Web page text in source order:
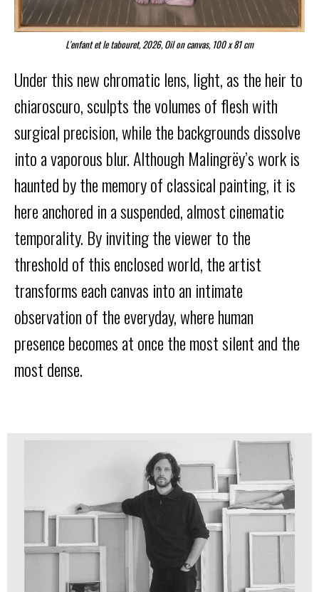
L'enfant et le tabouret, 2026, Oil on canvas, 100 x 81 cm
Under this new chromatic lens, light, as the heir to
chiaroscuro, sculpts the volumes of flesh with
surgical precision, while the backgrounds dissolve
into a vaporous blur. Although Malingrëy’s work is
haunted by the memory of classical painting, it is
here anchored in a suspended, almost cinematic
temporality. By inviting the viewer to the
threshold of this enclosed world, the artist
transforms each canvas into an intimate
observation of the everyday, where human
presence becomes at once the most silent and the
most dense.